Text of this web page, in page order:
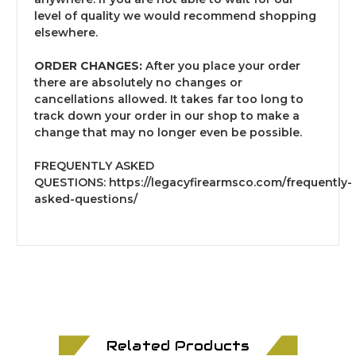
level of quality we would recommend shopping
elsewhere.
ORDER CHANGES: After you place your order
there are absolutely no changes or
cancellations allowed. It takes far too long to
track down your order in our shop to make a
change that may no longer even be possible.
FREQUENTLY ASKED
QUESTIONS: https://legacyfirearmsco.com/frequently-
asked-questions/
Related Products